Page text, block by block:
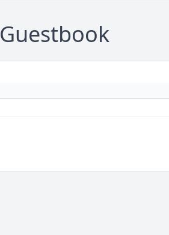
Guestbook